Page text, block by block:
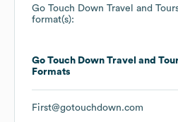
Go Touch Down Travel and
format(s):
Go Touch Down Travel and
Formats
First@gotouchdown.com